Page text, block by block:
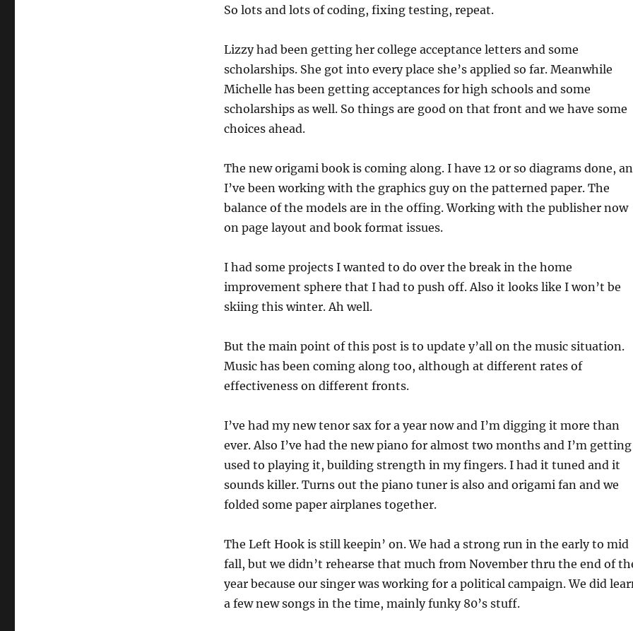
So lots and lots of coding, fixing testing, repeat.
Lizzy had been getting her college acceptance letters and some
scholarships. She got into every place she’s applied so far. Meanwhile
Michelle has been getting acceptances for high schools and some
scholarships as well. So things are good on that front and we have some
choices ahead.
The new origami book is coming along. I have 12 or so diagrams done,
I’ve been working with the graphics guy on the patterned paper. The
balance of the models are in the offing. Working with the publisher now
on page layout and book format issues.
I had some projects I wanted to do over the break in the home
improvement sphere that I had to push off. Also it looks like I won’t be
skiing this winter. Ah well.
But the main point of this post is to update y’all on the music situation.
Music has been coming along too, although at different rates of
effectiveness on different fronts.
I’ve had my new tenor sax for a year now and I’m digging it more than
ever. Also I’ve had the new piano for almost two months and I’m getting
used to playing it, building strength in my fingers. I had it tuned and it
sounds killer. Turns out the piano tuner is also and origami fan and we
folded some paper airplanes together.
The Left Hook is still keepin’ on. We had a strong run in the early to mid
fall, but we didn’t rehearse that much from November thru the end of
year because our singer was working for a political campaign. We did
a few new songs in the time, mainly funky 80’s stuff.